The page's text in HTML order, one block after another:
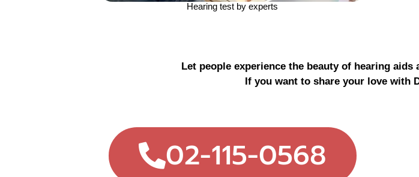
Hearing test by experts
Let people experience the beauty of hearing
If you want to share your love with
02-115-0568